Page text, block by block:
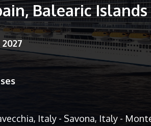
Balearic Islands
2027
Italy - Savona, Italy -